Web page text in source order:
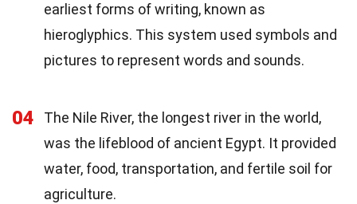
earliest forms of writing, known as
hieroglyphics. This system used symbols and
pictures to represent words and sounds.
04
The Nile River, the longest river in the world,
was the lifeblood of ancient Egypt. It provided
water, food, transportation, and fertile soil for
agriculture.